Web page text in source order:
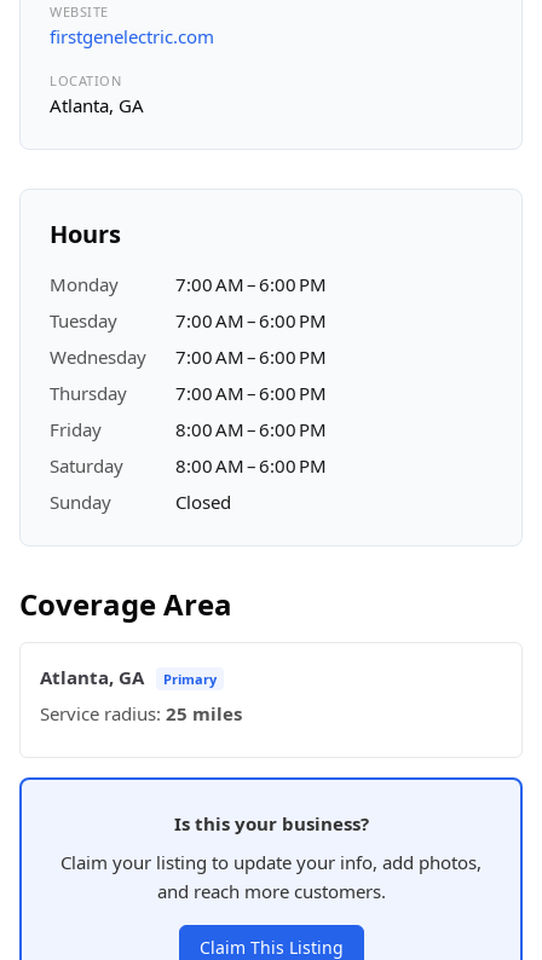
WEBSITE
firstgenelectric.com
LOCATION
Atlanta, GA
Hours
Monday
7:00 AM – 6:00 PM
Tuesday
7:00 AM – 6:00 PM
Wednesday
7:00 AM – 6:00 PM
Thursday
7:00 AM – 6:00 PM
Friday
8:00 AM – 6:00 PM
Saturday
8:00 AM – 6:00 PM
Sunday
Closed
Coverage Area
Atlanta, GA Primary
Service radius: 25 miles
Is this your business?
Claim your listing to update your info, add photos,
and reach more customers.
Claim This Listing